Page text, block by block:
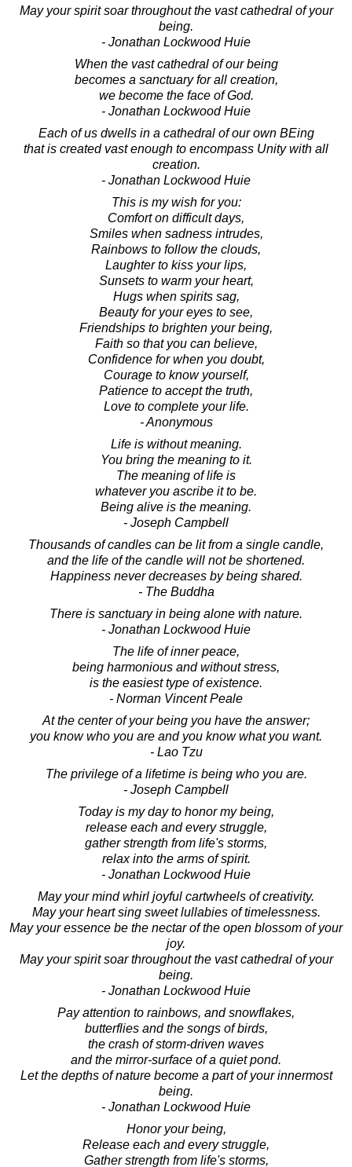
May your spirit soar throughout the vast cathedral of your
being.
- Jonathan Lockwood Huie
When the vast cathedral of our being
becomes a sanctuary for all creation,
we become the face of God.
- Jonathan Lockwood Huie
Each of us dwells in a cathedral of our own BEing
that is created vast enough to encompass Unity with all
creation.
- Jonathan Lockwood Huie
This is my wish for you:
Comfort on difficult days,
Smiles when sadness intrudes,
Rainbows to follow the clouds,
Laughter to kiss your lips,
Sunsets to warm your heart,
Hugs when spirits sag,
Beauty for your eyes to see,
Friendships to brighten your being,
Faith so that you can believe,
Confidence for when you doubt,
Courage to know yourself,
Patience to accept the truth,
Love to complete your life.
- Anonymous
Life is without meaning.
You bring the meaning to it.
The meaning of life is
whatever you ascribe it to be.
Being alive is the meaning.
- Joseph Campbell
Thousands of candles can be lit from a single candle,
and the life of the candle will not be shortened.
Happiness never decreases by being shared.
- The Buddha
There is sanctuary in being alone with nature.
- Jonathan Lockwood Huie
The life of inner peace,
being harmonious and without stress,
is the easiest type of existence.
- Norman Vincent Peale
At the center of your being you have the answer;
you know who you are and you know what you want.
- Lao Tzu
The privilege of a lifetime is being who you are.
- Joseph Campbell
Today is my day to honor my being,
release each and every struggle,
gather strength from life's storms,
relax into the arms of spirit.
- Jonathan Lockwood Huie
May your mind whirl joyful cartwheels of creativity.
May your heart sing sweet lullabies of timelessness.
May your essence be the nectar of the open blossom of your
joy.
May your spirit soar throughout the vast cathedral of your
being.
- Jonathan Lockwood Huie
Pay attention to rainbows, and snowflakes,
butterflies and the songs of birds,
the crash of storm-driven waves
and the mirror-surface of a quiet pond.
Let the depths of nature become a part of your innermost
being.
- Jonathan Lockwood Huie
Honor your being,
Release each and every struggle,
Gather strength from life's storms,